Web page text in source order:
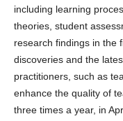
including learning
theories, student
research findings in the
discoveries and the
practitioners, such as
enhance the quality of
three times a year, in